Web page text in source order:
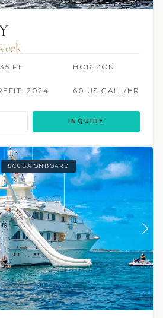
FT HORIZON
2024 60 US GALL/HR
INQUIRE
SCUBA ONBOARD